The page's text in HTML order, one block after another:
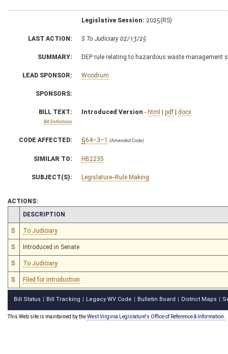
Legislative Session: 2025(RS)
LAST ACTION: S To Judiciary 02/13/25
SUMMARY: DEP rule relating to hazardous waste management
LEAD SPONSOR: Woodrum
SPONSORS:
BILL TEXT:
Bill Definitions
Introduced Version - html | pdf | docx
CODE AFFECTED: §64–3–1 (Amended Code)
SIMILAR TO: HB2235
SUBJECT(S): Legislature--Rule Making
ACTIONS:
CHAMBER
DESCRIPTION
S To Judiciary
S Introduced in Senate
S To Judiciary
S Filed for introduction
Bill Status Bill Tracking Legacy WV Code Bulletin Board District Maps
This Web site is maintained by theWest Virginia Legislature's Office of Reference & Information.